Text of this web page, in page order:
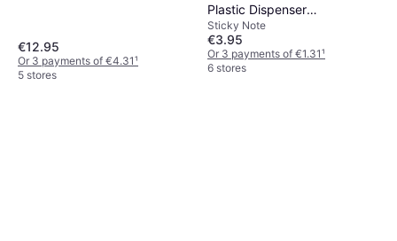
€12.95
Or 3 payments of €4.31¹
5 stores
Plastic Dispenser
43.2x25.4mm
Sticky Note
€3.95
Or 3 payments of €1.31¹
6 stores